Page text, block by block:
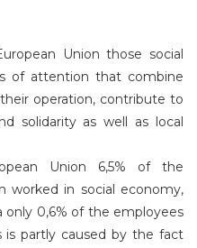
Union those social
of attention that combine
operation, contribute to
solidarity as well as local
Union 6,5% of the
worked in social economy,
only 0,6% of the employees
is partly caused by the fact